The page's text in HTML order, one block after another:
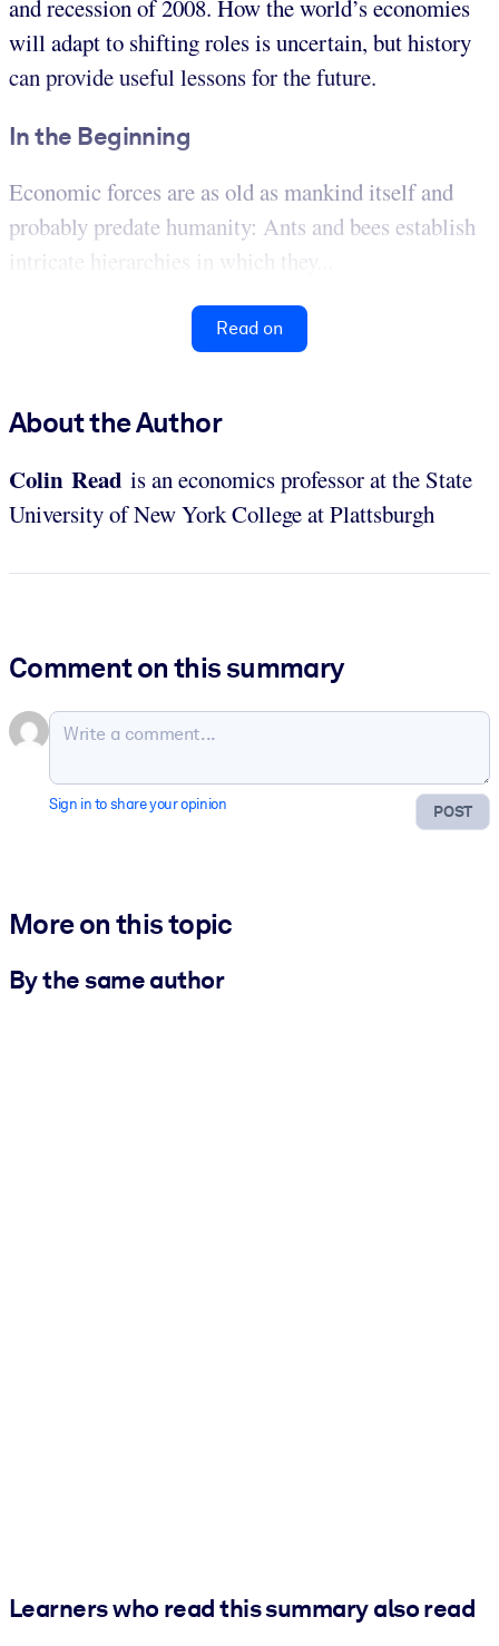
and recession of 2008. How the world’s economies
will adapt to shifting roles is uncertain, but history
can provide useful lessons for the future.
In the Beginning
Economic forces are as old as mankind itself and
probably predate humanity: Ants and bees establish
intricate hierarchies in which they...
Read on
About the Author
Colin Read is an economics professor at the State
University of New York College at Plattsburgh
Comment on this summary
POST
Sign in to share your opinion
More on this topic
By the same author
Learners who read this summary also read